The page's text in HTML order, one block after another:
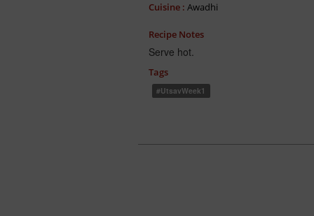
Cuisine :Awadhi
Recipe Notes
Serve hot.
Tags
#UtsavWeek1